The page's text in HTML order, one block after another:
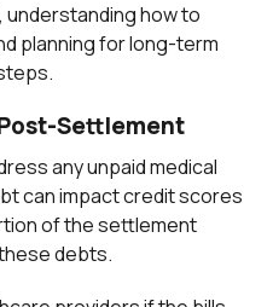
how to
planning for long-term
Settlement
any unpaid medical
can impact credit scores
of the settlement
debts.